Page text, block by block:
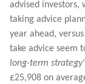
advised investors,
taking advice
year ahead,
take advice seem
long-term strategy
£25,908 on